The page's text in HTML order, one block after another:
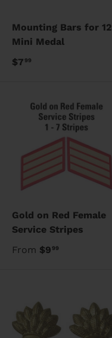
Mounting Bars for 12
Mini Medal
$799
Gold on Red Female
Service Stripes
From $999